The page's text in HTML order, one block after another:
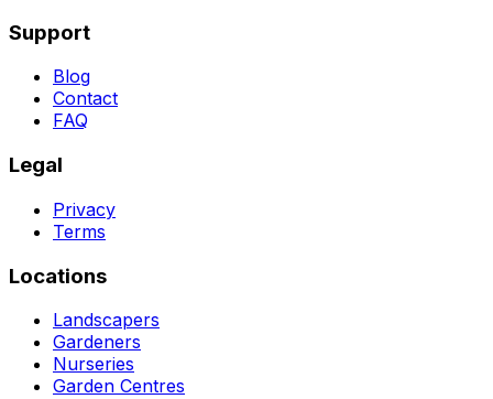
Support
Blog
Contact
FAQ
Legal
Privacy
Terms
Locations
Landscapers
Gardeners
Nurseries
Garden Centres